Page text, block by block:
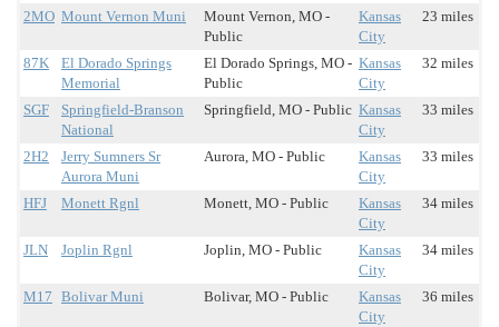
2MO Mount Vernon Muni
Mount Vernon, MO -
Public
Kansas
City
23 miles
87K
El Dorado Springs
Memorial
El Dorado Springs, MO -
Public
Kansas
City
32 miles
SGF
Springfield-Branson
National
Springfield, MO - Public Kansas
City
33 miles
2H2
Jerry Sumners Sr
Aurora Muni
Aurora, MO - Public
Kansas
City
33 miles
HFJ Monett Rgnl Monett, MO - Public
Kansas
City
34 miles
JLN Joplin Rgnl Joplin, MO - Public
Kansas
City
34 miles
M17 Bolivar Muni Bolivar, MO - Public
Kansas
City
36 miles